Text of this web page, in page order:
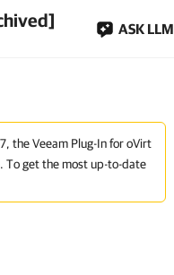
ASK LLM
the Veeam Plug-In for oVirt
To get the most up-to-date